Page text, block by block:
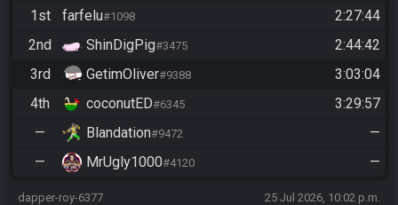
required
1st
farfelu#1098
2:27:44
2nd
ShinDigPig#3475
2:44:42
3rd
GetimOliver#9388
3:03:04
4th
coconutED#6345
3:29:57
—
Blandation#9472
—
—
MrUgly1000#4120 —
dapper-roy-6377 25 Jul 2026, 10:02 p.m.